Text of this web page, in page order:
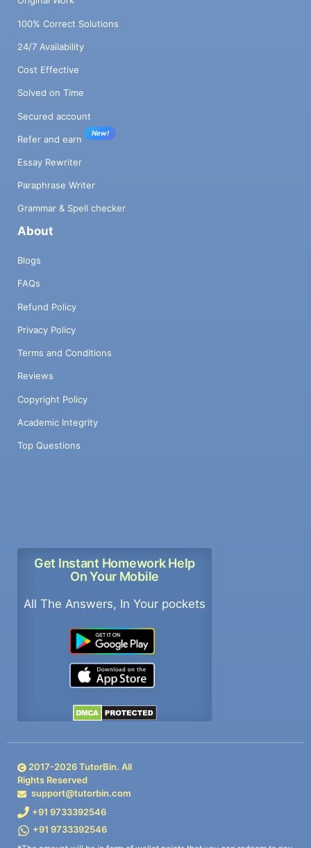
100% Correct Solutions
24/7 Availability
Cost Effective
Solved on Time
Secured account
Refer and earn
New!
Essay Rewriter
Paraphrase Writer
Grammar & Spell checker
About
Blogs
FAQs
Refund Policy
Privacy Policy
Terms and Conditions
Reviews
Copyright Policy
Academic Integrity
Top Questions
Get Instant Homework Help
On Your Mobile
All The Answers, In Your pockets
2017-2026TutorBin. All
Rights Reserved
support@tutorbin.com
+91 9733392546
+91 9733392546